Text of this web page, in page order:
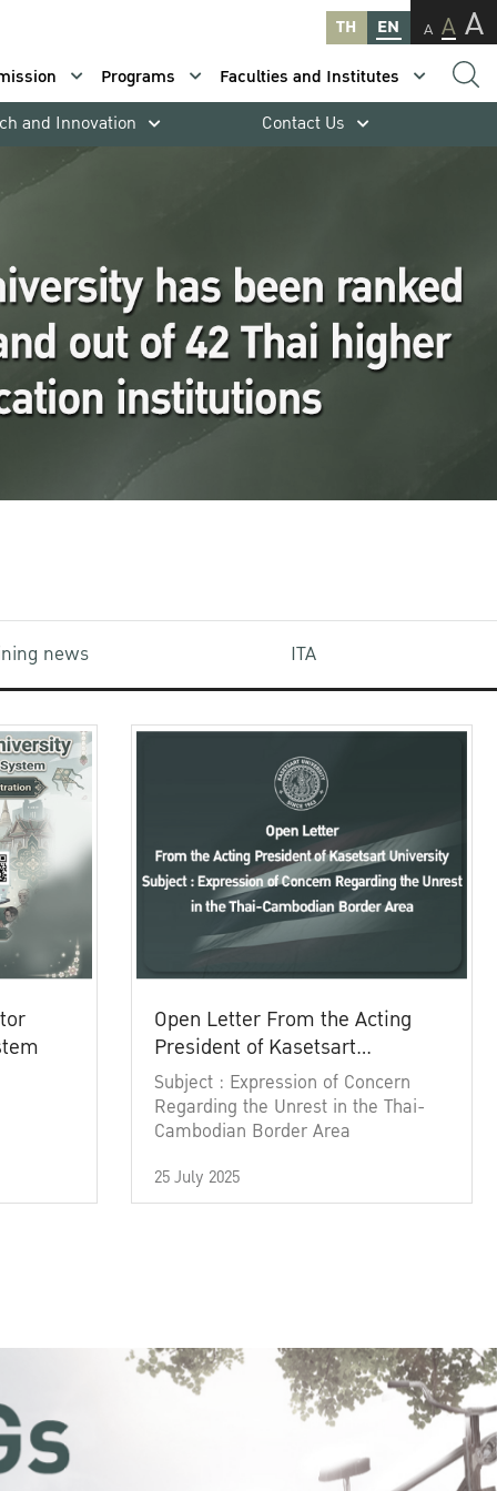
TH EN A A A
Programs
Faculties and Institutes
and Innovation Contact Us
news ITA
Open Letter From the Acting
President of Kasetsart
University
Subject : Expression of Concern
Regarding the Unrest in the Thai-
Cambodian Border Area
25 July 2025